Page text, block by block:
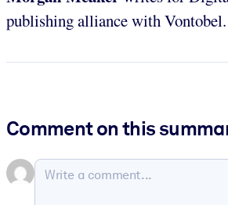
publishing alliance with Vontobel.
Comment on this